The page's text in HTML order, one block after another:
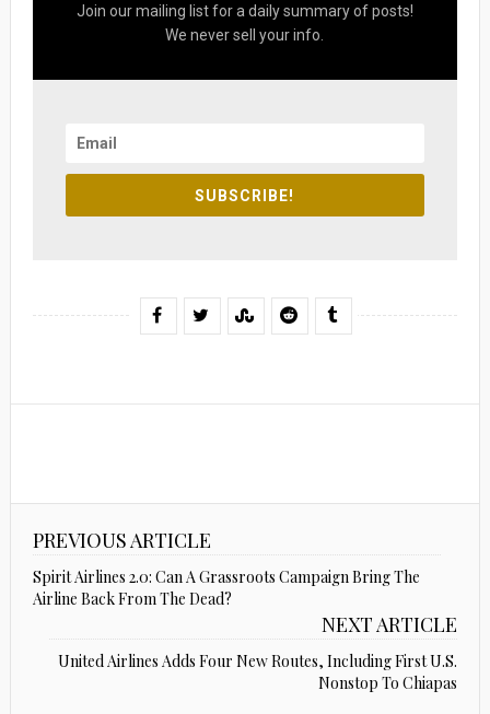
Join our mailing list for a daily summary of posts!
We never sell your info.
SUBSCRIBE!
PREVIOUS ARTICLE
Spirit Airlines 2.0: Can A Grassroots Campaign Bring The
Airline Back From The Dead?
NEXT ARTICLE
United Airlines Adds Four New Routes, Including First U.S.
Nonstop To Chiapas